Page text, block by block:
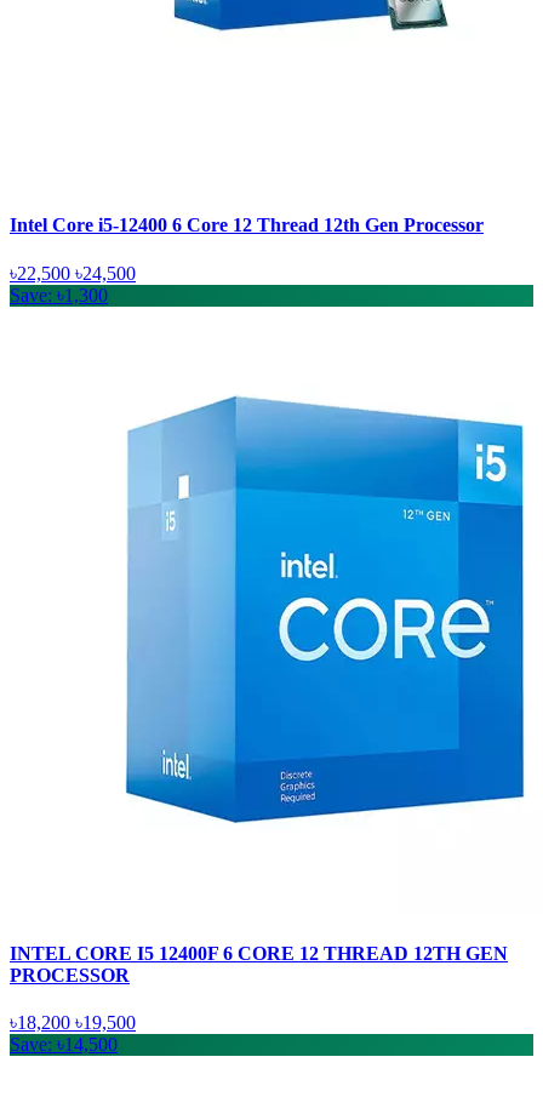
Intel Core i5-12400 6 Core 12 Thread 12th Gen Processor
৳22,500 ৳24,500
Save: ৳1,300
INTEL CORE I5 12400F 6 CORE 12 THREAD 12TH GEN
PROCESSOR
৳18,200 ৳19,500
Save: ৳14,500